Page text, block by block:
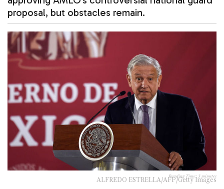
proposal, but obstacles remain.
Reading Time: 3 minutes
ALFREDO ESTRELLA/AFP/Getty Images